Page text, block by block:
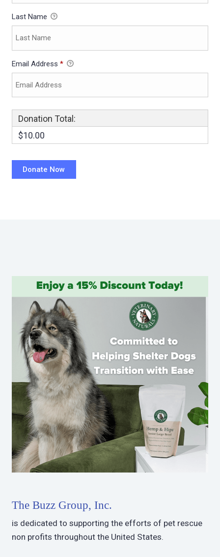
Last Name
Email Address *
Donation Total:
$10.00
The Buzz Group, Inc.
is dedicated to supporting the efforts of pet rescue
non profits throughout the United States.